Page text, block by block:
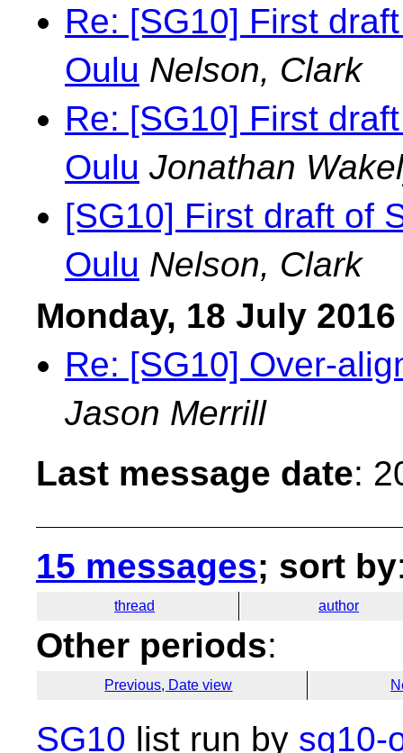
Re: [SG10] First
Oulu Nelson, Clark
Re: [SG10] First
Oulu Jonathan
[SG10] First draft of
Oulu Nelson, Clark
Monday, 18 July 2016
Re: [SG10] Over-
Jason Merrill
Last message date:
15 messages; sort by
thread author
Other periods:
Previous, Date view
SG10 list run by sg10-